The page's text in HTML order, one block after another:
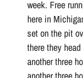
week. Free
here in
set on the pit
there they
another three